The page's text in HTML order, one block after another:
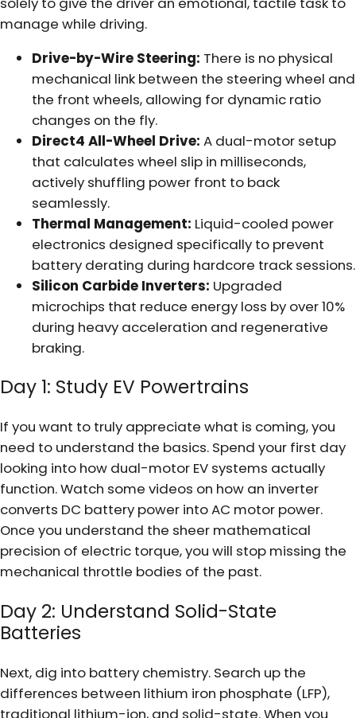
manage while driving.
Drive-by-Wire Steering: There is no physical
mechanical link between the steering wheel and
the front wheels, allowing for dynamic ratio
changes on the fly.
Direct4 All-Wheel Drive: A dual-motor setup
that calculates wheel slip in milliseconds,
actively shuffling power front to back
seamlessly.
Thermal Management: Liquid-cooled power
electronics designed specifically to prevent
battery derating during hardcore track sessions.
Silicon Carbide Inverters: Upgraded
microchips that reduce energy loss by over 10%
during heavy acceleration and regenerative
braking.
Day 1: Study EV Powertrains
If you want to truly appreciate what is coming, you
need to understand the basics. Spend your first day
looking into how dual-motor EV systems actually
function. Watch some videos on how an inverter
converts DC battery power into AC motor power.
Once you understand the sheer mathematical
precision of electric torque, you will stop missing the
mechanical throttle bodies of the past.
Day 2: Understand Solid-State
Batteries
Next, dig into battery chemistry. Search up the
differences between lithium iron phosphate (LFP),
traditional lithium-ion, and solid-state. When you